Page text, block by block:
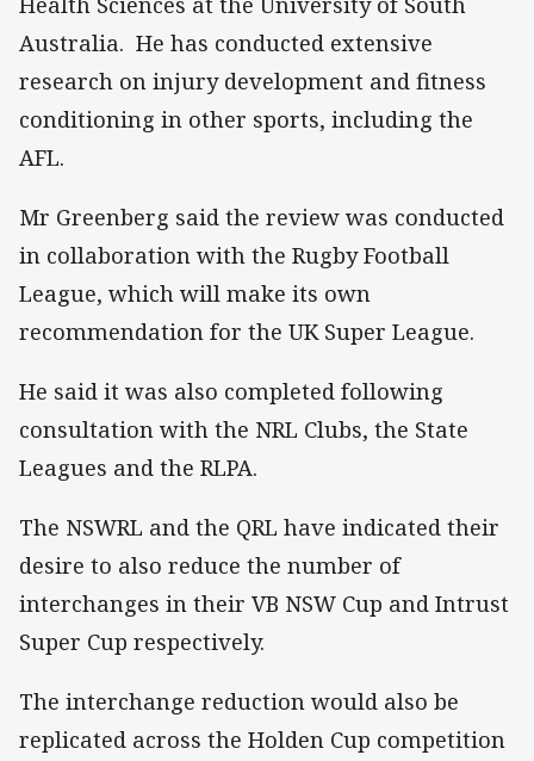
Australia. He has conducted extensive
research on injury development and fitness
conditioning in other sports, including the
AFL.
Mr Greenberg said the review was conducted
in collaboration with the Rugby Football
League, which will make its own
recommendation for the UK Super League.
He said it was also completed following
consultation with the NRL Clubs, the State
Leagues and the RLPA.
The NSWRL and the QRL have indicated their
desire to also reduce the number of
interchanges in their VB NSW Cup and Intrust
Super Cup respectively.
The interchange reduction would also be
replicated across the Holden Cup competition